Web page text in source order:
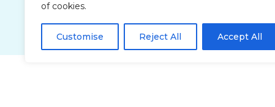
of cookies.
Customise Reject All Accept All